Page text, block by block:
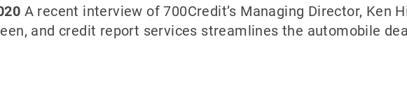
A recent interview of 700Credit’s Managing Director, Ken
and credit report services streamlines the automobile